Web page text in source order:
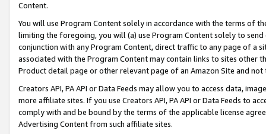
Content.
You will use Program Content solely in accordance with the terms of
limiting the foregoing, you will (a) use Program Content solely to
conjunction with any Program Content, direct traffic to any page of a
associated with the Program Content may contain links to sites other
Product detail page or other relevant page of an Amazon Site and not
Creators API, PA API or Data Feeds may allow you to access data,
more affiliate sites. If you use Creators API, PA API or Data Feeds to
comply with and be bound by the terms of the applicable license
Advertising Content from such affiliate sites.